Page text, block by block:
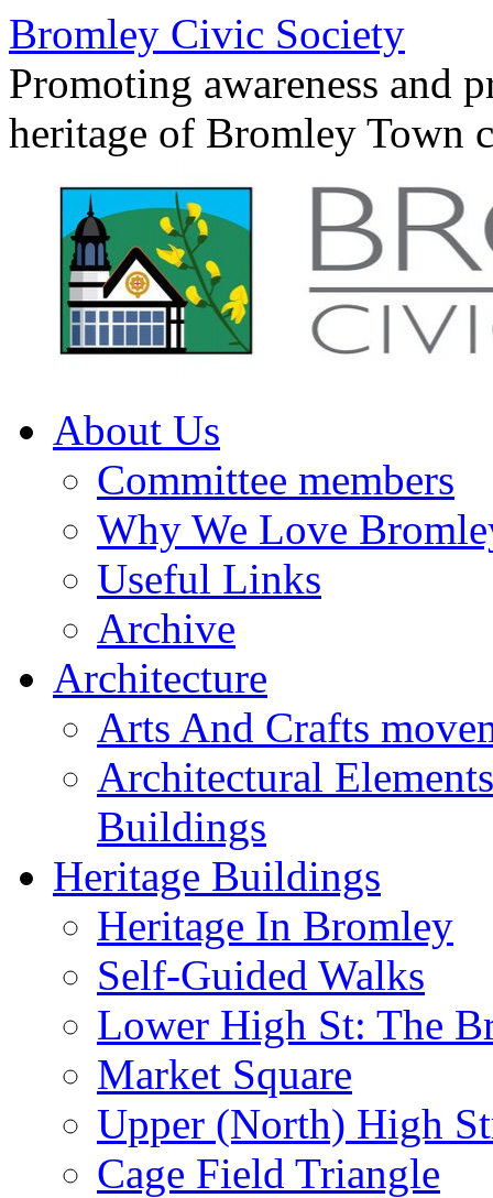
Skip
to
content
Bromley Civic Society
Promoting awareness and
heritage of Bromley Town
About Us
Committee members
Why We Love
Useful Links
Archive
Architecture
Arts And Crafts
Architectural
Buildings
Heritage Buildings
Heritage In Bromley
Self-Guided Walks
Lower High St: The
Market Square
Upper (North) High
Cage Field Triangle